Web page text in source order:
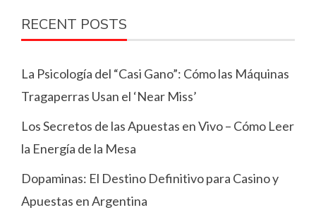
RECENT POSTS
La Psicología del “Casi Gano”: Cómo las Máquinas
Tragaperras Usan el ‘Near Miss’
Los Secretos de las Apuestas en Vivo – Cómo Leer
la Energía de la Mesa
Dopaminas: El Destino Definitivo para Casino y
Apuestas en Argentina